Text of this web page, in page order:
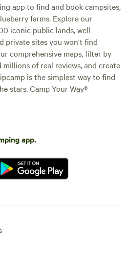
app to find and book campsites,
farms. Explore our
iconic public lands, well-
private sites you won't find
comprehensive maps, filter by
of real reviews, and create
is the simplest way to find
stars. Camp Your Way®
app.